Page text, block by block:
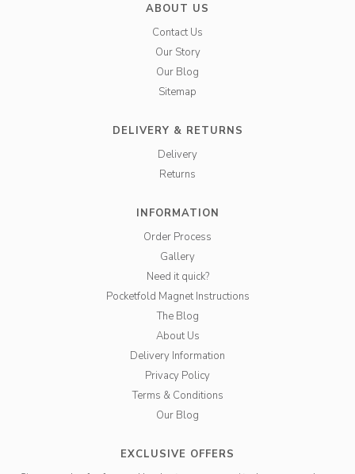
ABOUT US
Contact Us
Our Story
Our Blog
Sitemap
DELIVERY & RETURNS
Delivery
Returns
INFORMATION
Order Process
Gallery
Need it quick?
Pocketfold Magnet Instructions
The Blog
About Us
Delivery Information
Privacy Policy
Terms & Conditions
Our Blog
EXCLUSIVE OFFERS